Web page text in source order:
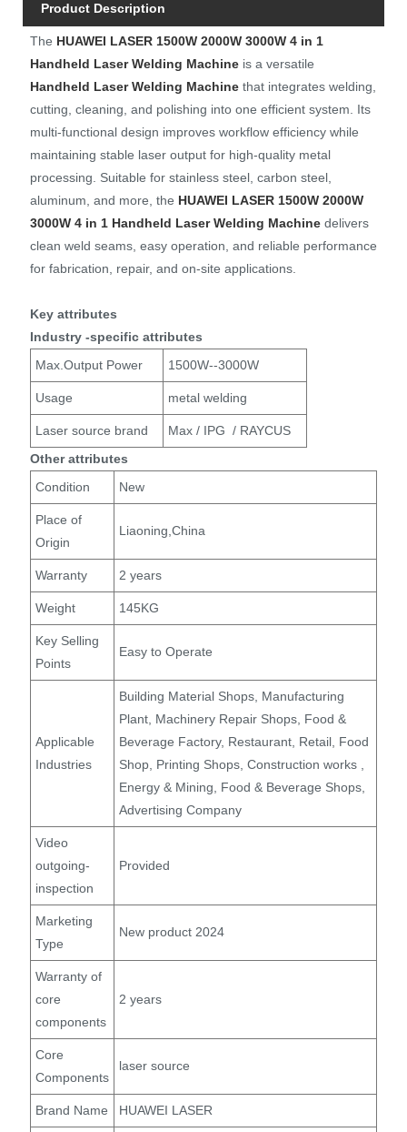
Product Description
The HUAWEI LASER 1500W 2000W 3000W 4 in 1
Handheld Laser Welding Machineis a versatile
Handheld Laser Welding Machinethat integrates welding,
cutting, cleaning, and polishing into one efficient system. Its
multi-functional design improves workflow efficiency while
maintaining stable laser output for high-quality metal
processing. Suitable for stainless steel, carbon steel,
aluminum, and more, the HUAWEI LASER1500W 2000W
3000W 4 in 1 Handheld Laser Welding Machinedelivers
clean weld seams, easy operation, and reliable performance
for fabrication, repair, and on-site applications.
Key attributes
Industry -specific attributes
Max.Output Power
1500W--3000W
Usage metal welding
Laser source brand
Max / IPG / RAYCUS
Other attributes
Condition
New
Place of
Origin
Liaoning,China
Warranty 2 years
Weight 145KG
Key Selling
Points
Easy to Operate
Applicable
Industries
Building Material Shops, Manufacturing
Plant, Machinery Repair Shops, Food &
Beverage Factory, Restaurant, Retail, Food
Shop, Printing Shops, Construction works ,
Energy & Mining, Food & Beverage Shops,
Advertising Company
Video
outgoing-
inspection
Provided
Marketing
Type
New product 2024
Warranty of
core
components
2 years
Core
Components
laser source
Brand Name HUAWEI LASER